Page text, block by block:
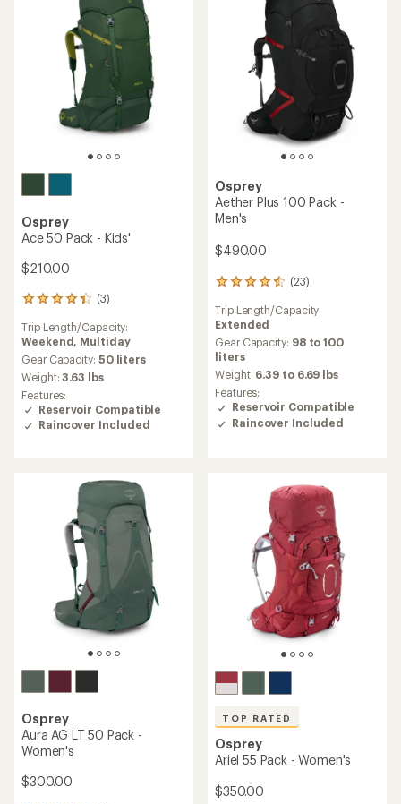
Osprey
Ace 50 Pack - Kids'
$210.00
(3)
3
with
an
average
rating
of
4.3
out
of
Trip Length/Capacity:
Weekend, Multiday
Gear Capacity: 50 liters
Weight:3.63 lbs
Features:
Reservoir Compatible
Raincover Included
Osprey
Aether Plus 100 Pack -
Men's
$490.00
(23)
23
with
an
average
rating
of
4.4
out
of
5
Trip Length/Capacity:
Extended
Gear Capacity: 98 to 100
liters
Weight: 6.39 to 6.69 lbs
Features:
Reservoir Compatible
Raincover Included
Osprey
Aura AG LT 50 Pack -
Women's
$300.00
TOP RATED
Osprey
Ariel 55 Pack - Women's
$350.00